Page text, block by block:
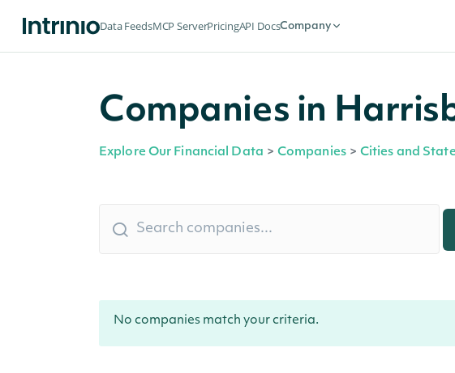
Data FeedsMCP ServerPricingAPI DocsCompany
Companies in
Explore Our Financial Data > Companies > Cities and
No companies match your criteria.